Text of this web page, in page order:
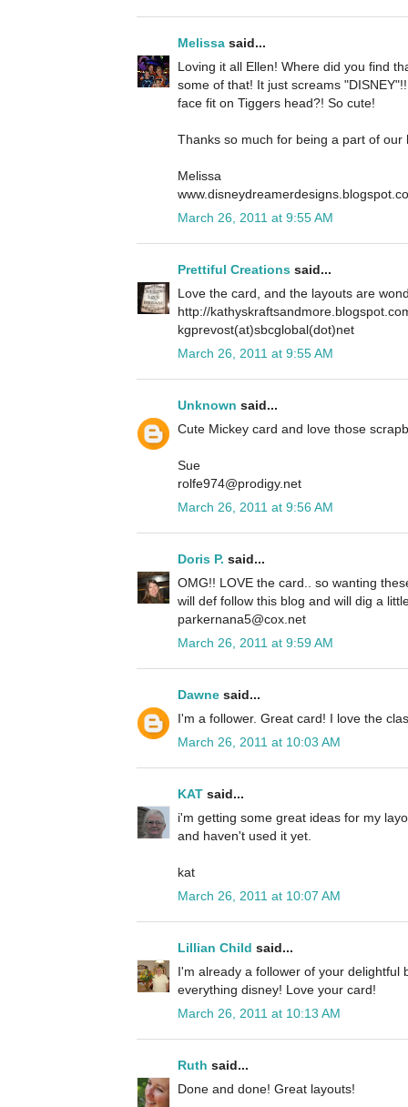
Melissa said...
Loving it all Ellen! Where did you find
some of that! It just screams
face fit on Tiggers head?! So cute!
Thanks so much for being a part of our
Melissa
March 26, 2011 at 9:55 AM
Prettiful Creations said...
Love the card, and the layouts are
http://
kgprevost(at)sbcglobal(dot)net
March 26, 2011 at 9:55 AM
Unknown said...
Cute Mickey card and love those
Sue
rolfe974@prodigy.net
March 26, 2011 at 9:56 AM
Doris P. said...
OMG!! LOVE the card.. so wanting
will def follow this blog and will dig a
parkernana5@cox.net
March 26, 2011 at 9:59 AM
Dawne said...
I'm a follower. Great card! I love the
March 26, 2011 at 10:03 AM
KAT said...
i'm getting some great ideas for my
and haven't used it yet.
kat
March 26, 2011 at 10:07 AM
Lillian Child said...
I'm already a follower of your delightful
everything disney! Love your card!
March 26, 2011 at 10:13 AM
Ruth said...
Done and done! Great layouts!